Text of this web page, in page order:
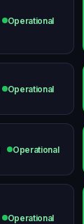
Operational
Operational
Operational
Operational